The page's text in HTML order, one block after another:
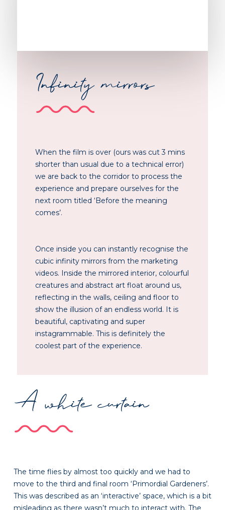
Infinity mirrors
When the film is over (ours was cut 3 mins
shorter than usual due to a technical error)
we are back to the corridor to process the
experience and prepare ourselves for the
next room titled ‘Before the meaning
comes’.
Once inside you can instantly recognise the
cubic infinity mirrors from the marketing
videos. Inside the mirrored interior, colourful
creatures and abstract art float around us,
reflecting in the walls, ceiling and floor to
show the illusion of an endless world. It is
beautiful, captivating and super
instagrammable. This is definitely the
coolest part of the experience.
A white curtain
The time flies by almost too quickly and we had to
move to the third and final room ‘Primordial Gardeners’.
This was described as an ‘interactive’ space, which is a bit
misleading as there wasn’t much to interact with. The